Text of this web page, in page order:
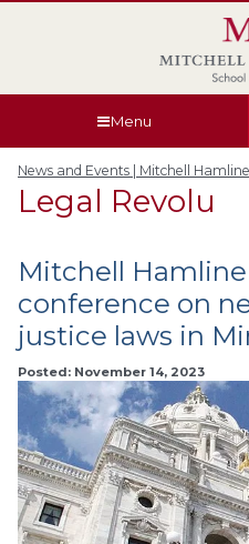
Menu
News and Events | Mitchell
Legal Revolu
Mitchell
conference on
justice laws in
Posted: November 14, 2023